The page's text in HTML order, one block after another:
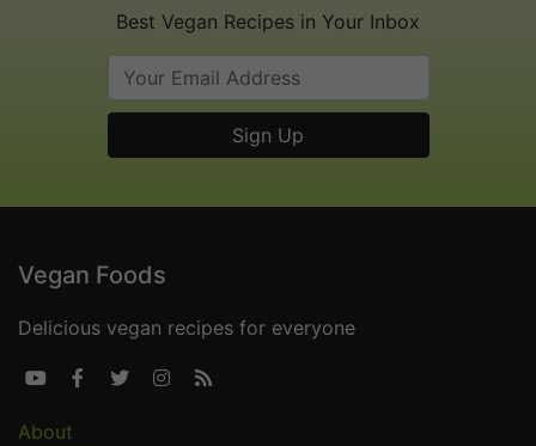
Best Vegan Recipes in Your Inbox
Vegan Foods
Delicious vegan recipes for everyone
    
About